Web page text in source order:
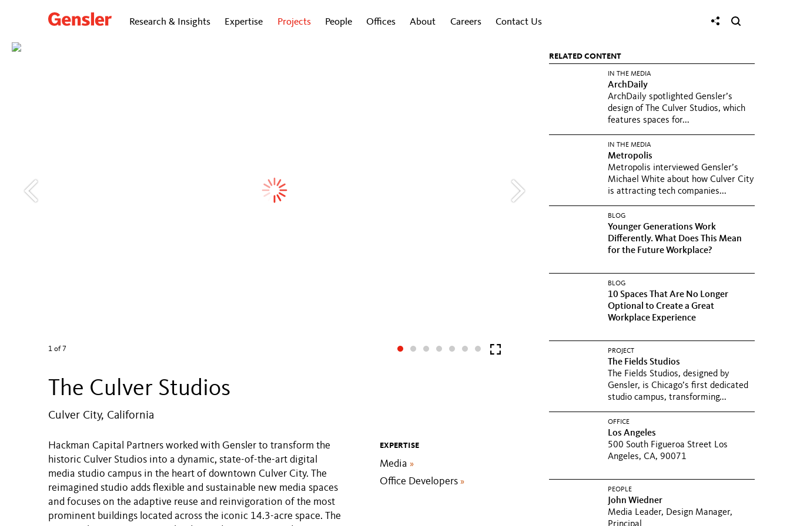
Research & Insights Expertise Projects People Offices About Careers Contact Us
1 of 7
The Culver Studios
Culver City, California
Hackman Capital Partners worked with Gensler to transform the
historic Culver Studios into a dynamic, state-of-the-art digital
media studio campus in the heart of downtown Culver City. The
reimagined studio adds flexible and sustainable new media spaces
and focuses on the adaptive reuse and reinvigoration of the most
prominent buildings located across the iconic 14.3-acre space. The
EXPERTISE
Media»
Office Developers»
RELATED CONTENT
IN THE MEDIA
ArchDaily
ArchDaily spotlighted Gensler’s
design of The Culver Studios, which
features spaces for...
IN THE MEDIA
Metropolis
Metropolis interviewed Gensler’s
Michael White about how Culver City
is attracting tech companies...
BLOG
Younger Generations Work
Differently. What Does This Mean
for the Future Workplace?
BLOG
10 Spaces That Are No Longer
Optional to Create a Great
Workplace Experience
PROJECT
The Fields Studios
The Fields Studios, designed by
Gensler, is Chicago’s first dedicated
studio campus, transforming...
OFFICE
Los Angeles
500 South Figueroa Street Los
Angeles, CA, 90071
PEOPLE
John Wiedner
Media Leader, Design Manager,